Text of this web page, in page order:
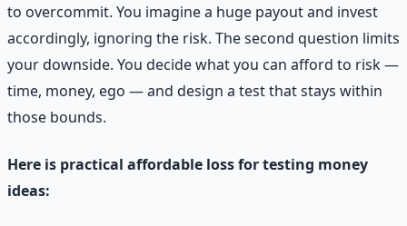
to overcommit. You imagine a huge payout and invest
accordingly, ignoring the risk. The second question limits
your downside. You decide what you can afford to risk —
time, money, ego — and design a test that stays within
those bounds.
Here is practical affordable loss for testing money
ideas: